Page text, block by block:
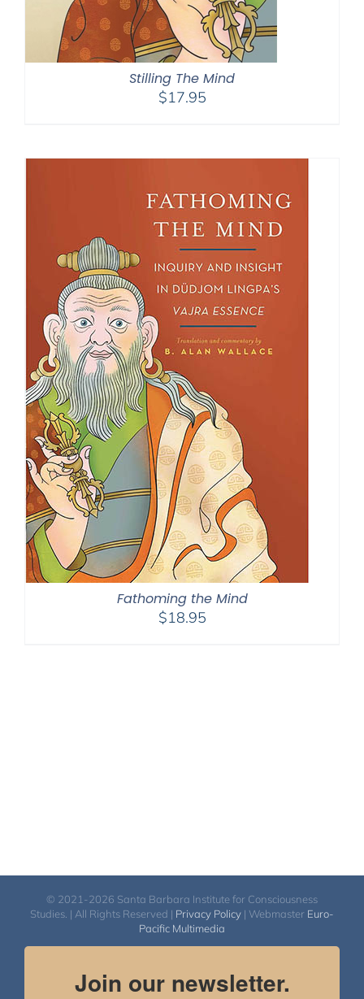
Stilling The Mind
$17.95
Fathoming the Mind
$18.95
© 2021-2026 Santa Barbara Institute for Consciousness
Studies. | All Rights Reserved | Privacy Policy | Webmaster Euro-
Pacific Multimedia
Join our newsletter.